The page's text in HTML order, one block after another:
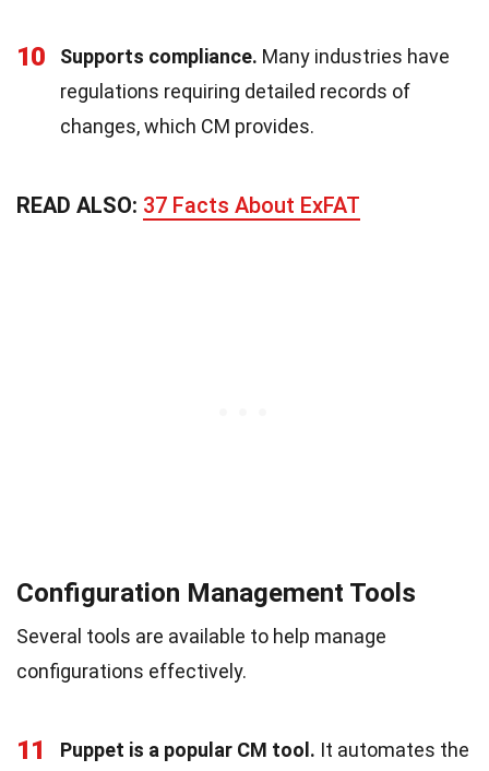
10 Supports compliance. Many industries have
regulations requiring detailed records of
changes, which CM provides.
READ ALSO: 37 Facts About ExFAT
Configuration Management Tools
Several tools are available to help manage
configurations effectively.
11 Puppet is a popular CM tool. It automates the